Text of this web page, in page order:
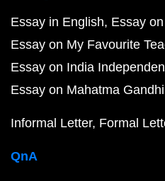
Essay in English Essay
Essay on My Favourite
Essay on India
Essay on Mahatma Gandhi
Informal Letter Formal
QnA